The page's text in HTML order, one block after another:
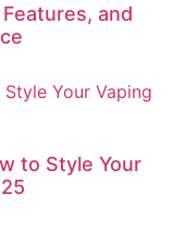
and
to Style Your